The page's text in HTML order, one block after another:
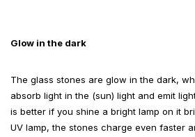
Glow in the dark
The glass stones are glow in the dark,
absorb light in the (sun) light and emit
is better if you shine a bright lamp on it
UV lamp, the stones charge even faster